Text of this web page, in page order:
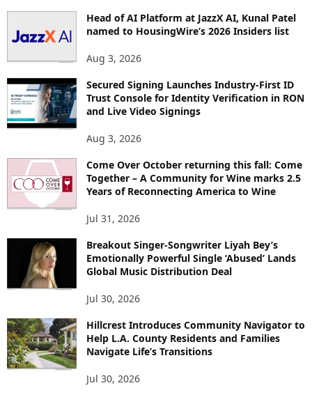
S
Head of AI Platform at JazzX AI, Kunal Patel
named to HousingWire’s 2026 Insiders list
Aug 3, 2026
Secured Signing Launches Industry-First ID
Trust Console for Identity Verification in RON
and Live Video Signings
Aug 3, 2026
Come Over October returning this fall: Come
Together – A Community for Wine marks 2.5
Years of Reconnecting America to Wine
Jul 31, 2026
Breakout Singer-Songwriter Liyah Bey’s
Emotionally Powerful Single ‘Abused’ Lands
Global Music Distribution Deal
Jul 30, 2026
Hillcrest Introduces Community Navigator to
Help L.A. County Residents and Families
Navigate Life’s Transitions
Jul 30, 2026